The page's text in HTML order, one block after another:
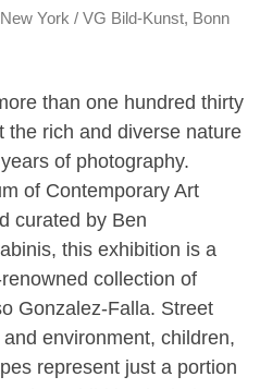
York / VG Bild-Kunst, Bonn
than one hundred thirty
the rich and diverse nature
of photography.
of Contemporary Art
curated by Ben
this exhibition is a
collection of
Gonzalez-Falla. Street
environment, children,
represent just a portion